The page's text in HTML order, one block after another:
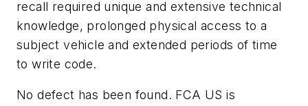
recall required unique and extensive technical
knowledge, prolonged physical access to a
subject vehicle and extended periods of time
to write code.
No defect has been found. FCA US is